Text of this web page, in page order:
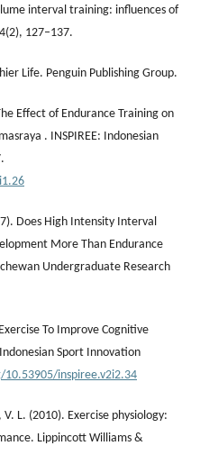
interval training: influences of
127–137.
Life. Penguin Publishing Group.
Effect of Endurance Training on
. INSPIREE: Indonesian
Does High Intensity Interval
More Than Endurance
Undergraduate Research
To Improve Cognitive
Sport Innovation
inspiree.v2i2.34
L. (2010). Exercise physiology:
Lippincott Williams &